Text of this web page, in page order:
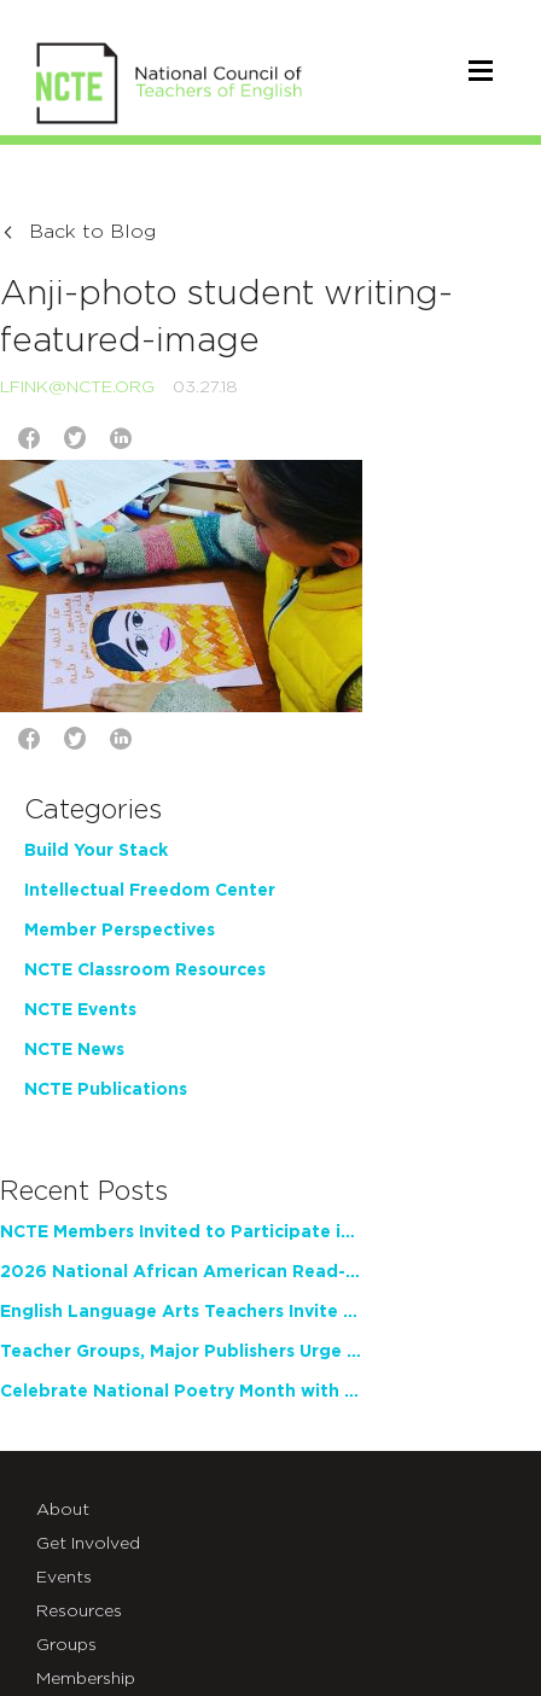
Back to Blog
Anji-photo student writing-
featured-image
LFINK@NCTE.ORG 03.27.18
Categories
Build Your Stack
Intellectual Freedom Center
Member Perspectives
NCTE Classroom Resources
NCTE Events
NCTE News
NCTE Publications
Recent Posts
NCTE Members Invited to Participate in Study of Teacher Experience
2026 National African American Read-In Receives High Marks
English Language Arts Teachers Invite Feedback on Working Framework for Responsible AI Use in Classrooms and Schools
Teacher Groups, Major Publishers Urge Lawmakers to Protect Freedom to Read
Celebrate National Poetry Month with NCTE
About
Get Involved
Events
Resources
Groups
Membership